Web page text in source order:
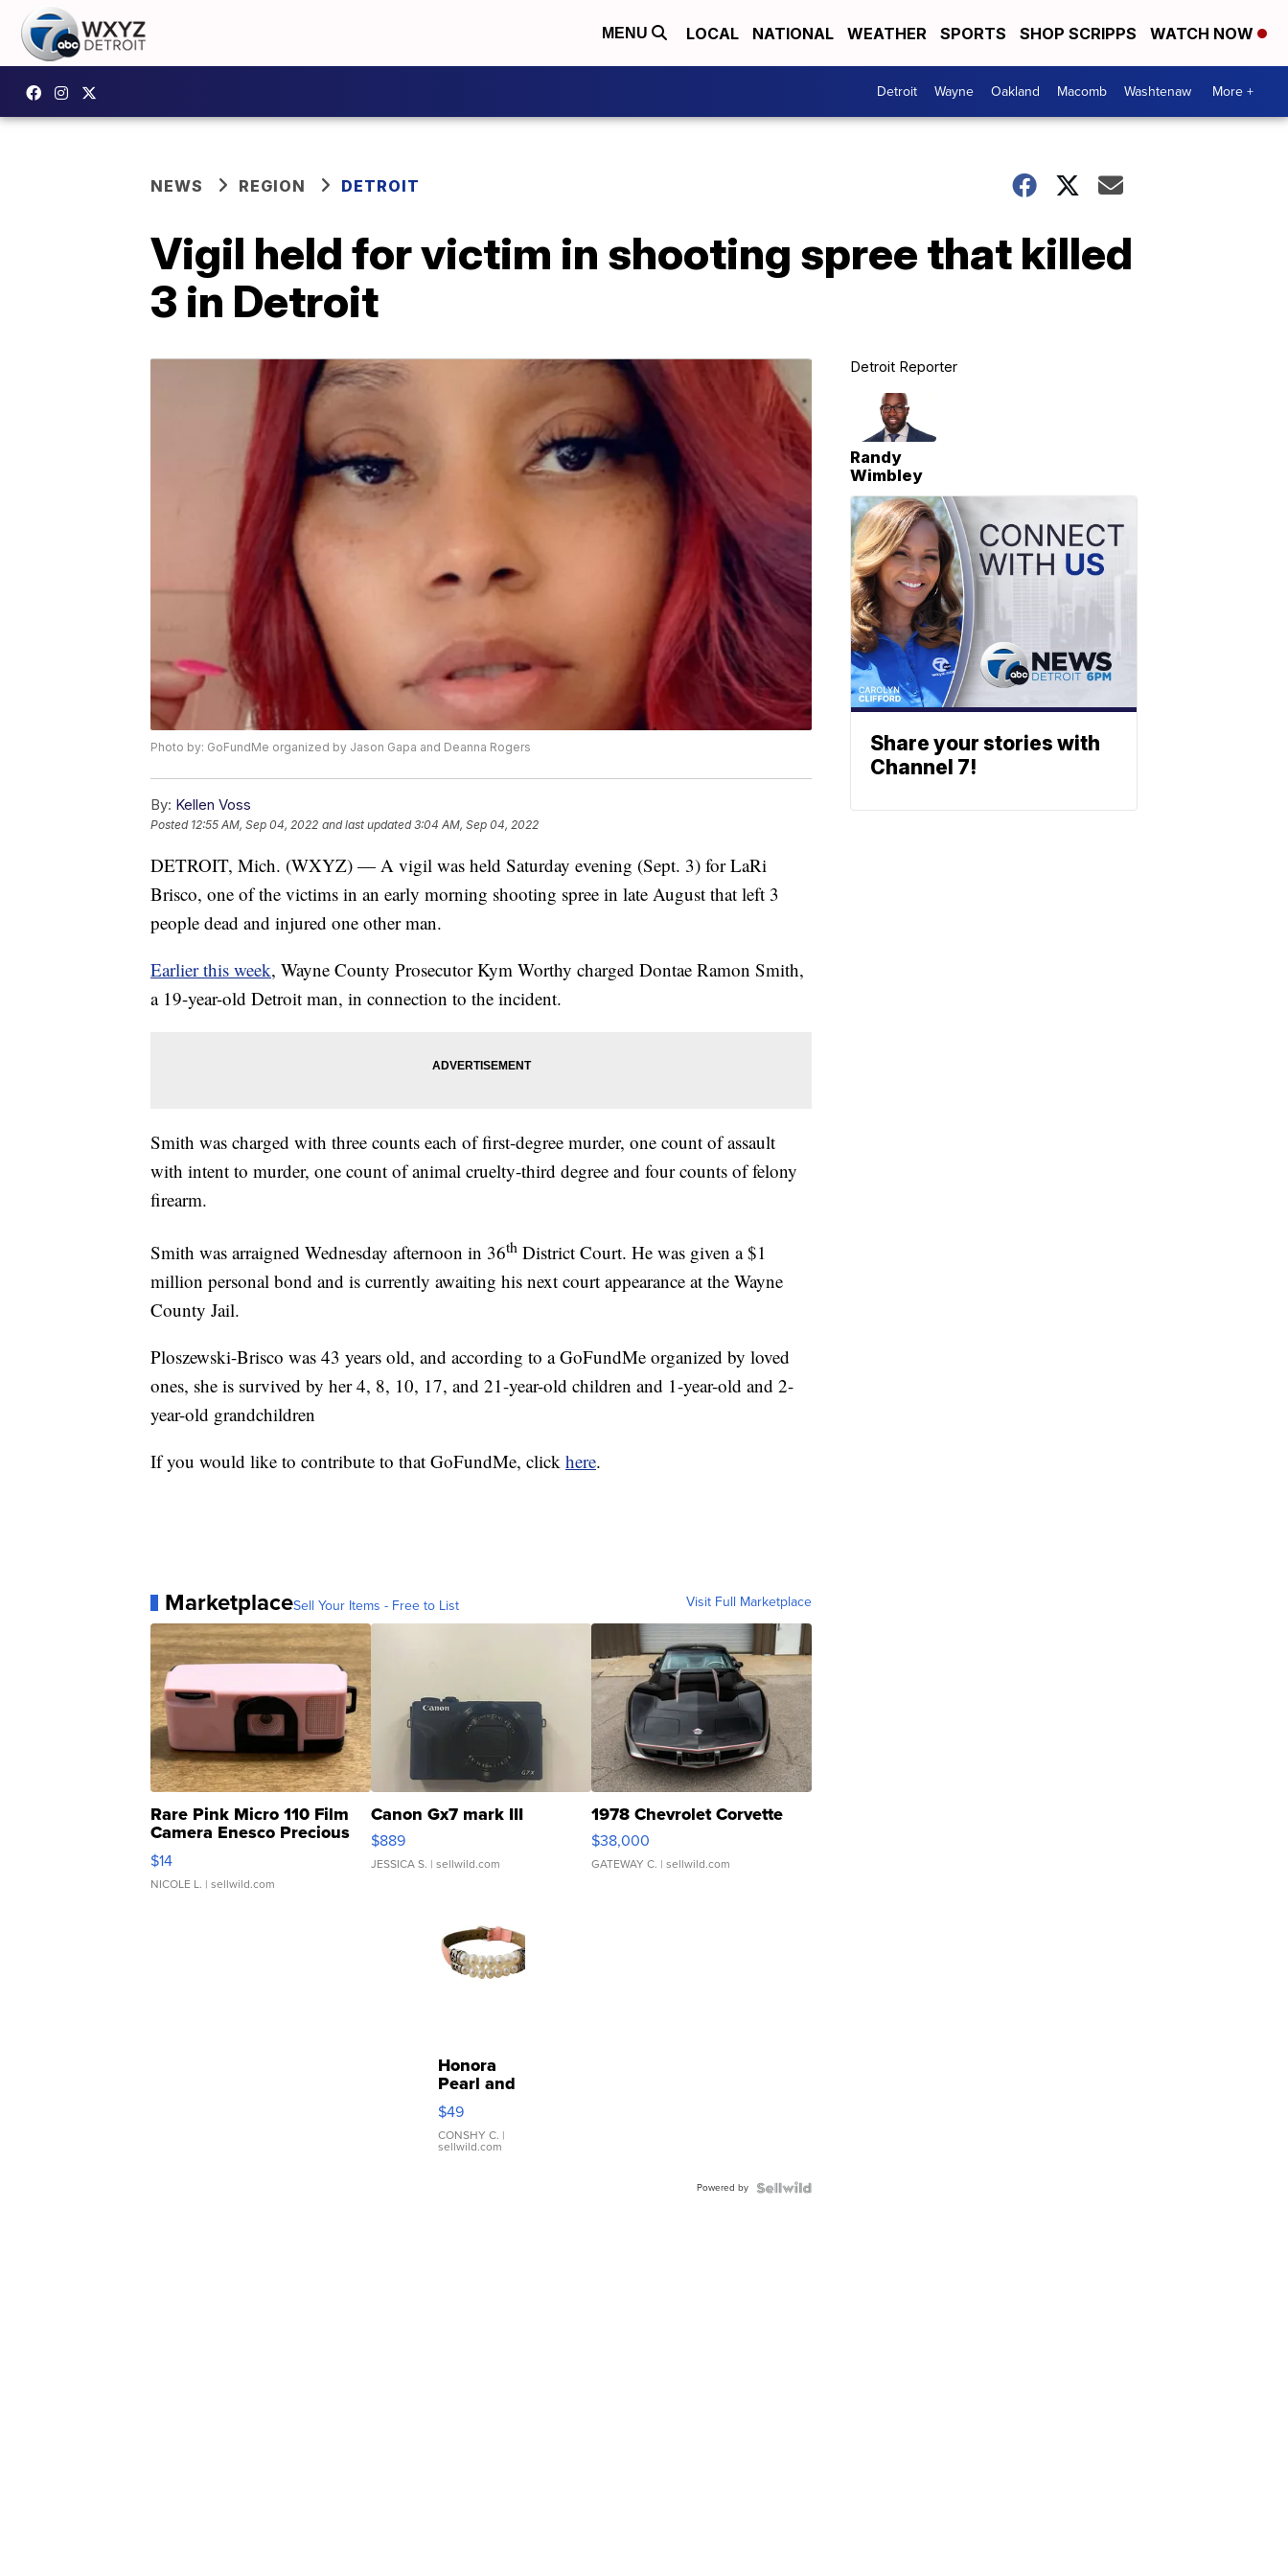
MENU LOCAL NATIONAL WEATHER SPORTS SHOP SCRIPPS WATCH NOW
Detroit Wayne Oakland Macomb Washtenaw More +
NEWS REGION DETROIT
Vigil held for victim in shooting spree that killed
3 in Detroit
Photo by: GoFundMe organized by Jason Gapa and Deanna Rogers
By: Kellen Voss
Posted 12:55 AM, Sep 04, 2022 and last updated 3:04 AM, Sep 04, 2022
DETROIT, Mich. (WXYZ) — A vigil was held Saturday evening (Sept. 3) for LaRi
Brisco, one of the victims in an early morning shooting spree in late August that left 3
people dead and injured one other man.
Earlier this week, Wayne County Prosecutor Kym Worthy charged Dontae Ramon Smith,
a 19-year-old Detroit man, in connection to the incident.
Smith was charged with three counts each of first-degree murder, one count of assault
with intent to murder, one count of animal cruelty-third degree and four counts of felony
firearm.
Smith was arraigned Wednesday afternoon in 36th District Court. He was given a $1
million personal bond and is currently awaiting his next court appearance at the Wayne
County Jail.
Ploszewski-Brisco was 43 years old, and according to a GoFundMe organized by loved
ones, she is survived by her 4, 8, 10, 17, and 21-year-old children and 1-year-old and 2-
year-old grandchildren
If you would like to contribute to that GoFundMe, click here.
MarketplaceSell Your Items - Free to List Visit Full Marketplace
Rare Pink Micro 110 Film
Camera Enesco Precious
Moments TD4
$14
NICOLE L. | sellwild.com
Canon Gx7 mark III
$889
JESSICA S. | sellwild.com
1978 Chevrolet Corvette
$38,000
GATEWAY C. | sellwild.com
Honora
Pearl and
Pink
Leather
Bracelet
Adjustable
$49
CONSHY C. |
sellwild.com
Powered by
Detroit Reporter
Randy
Wimbley
Share your stories with
Channel 7!